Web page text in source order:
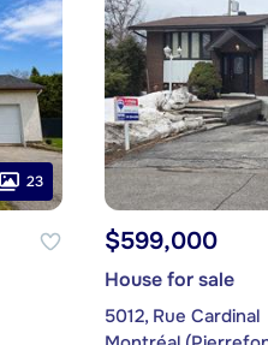
23
$599,000
House for sale
5012, Rue Cardinal